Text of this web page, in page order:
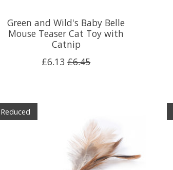
Green and Wild's Baby Belle
Mouse Teaser Cat Toy with
Catnip
£6.13 £6.45
Reduced